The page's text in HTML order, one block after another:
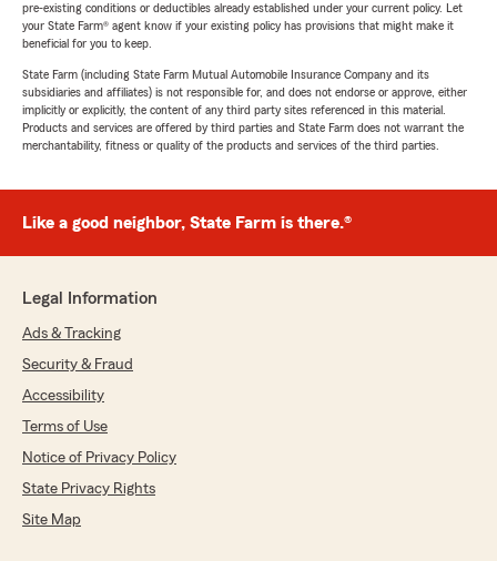
pre-existing conditions or deductibles already established under your current policy. Let
your State Farm® agent know if your existing policy has provisions that might make it
beneficial for you to keep.
State Farm (including State Farm Mutual Automobile Insurance Company and its
subsidiaries and affiliates) is not responsible for, and does not endorse or approve, either
implicitly or explicitly, the content of any third party sites referenced in this material.
Products and services are offered by third parties and State Farm does not warrant the
merchantability, fitness or quality of the products and services of the third parties.
Like a good neighbor, State Farm is there.®
Legal Information
Ads & Tracking
Security & Fraud
Accessibility
Terms of Use
Notice of Privacy Policy
State Privacy Rights
Site Map